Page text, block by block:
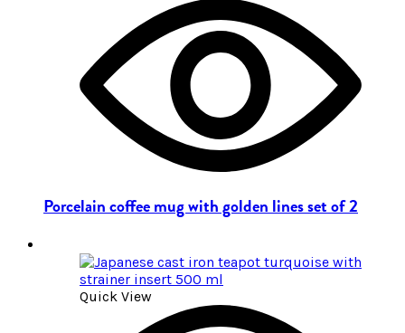
Porcelain coffee mug with golden lines set of 2
Quick View